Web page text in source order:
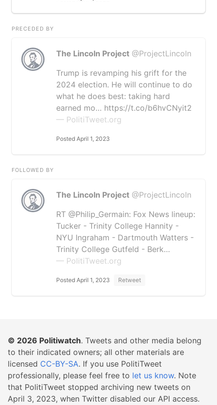
PRECEDED BY
The Lincoln Project @ProjectLincoln
Trump is revamping his grift for the
2024 election. He will continue to do
what he does best: taking hard
earned mo… https://t.co/b6hvCNyit2
— PolitiTweet.org
Posted April 1, 2023
FOLLOWED BY
The Lincoln Project @ProjectLincoln
RT @Philip_Germain: Fox News lineup:
Tucker - Trinity College Hannity -
NYU Ingraham - Dartmouth Watters -
Trinity College Gutfeld - Berk…
— PolitiTweet.org
Posted April 1, 2023 Retweet
© 2026 Politiwatch. Tweets and other media belong
to their indicated owners; all other materials are
licensed CC-BY-SA. If you use PolitiTweet
professionally, please feel free to let us know. Note
that PolitiTweet stopped archiving new tweets on
April 3, 2023, when Twitter disabled our API access.